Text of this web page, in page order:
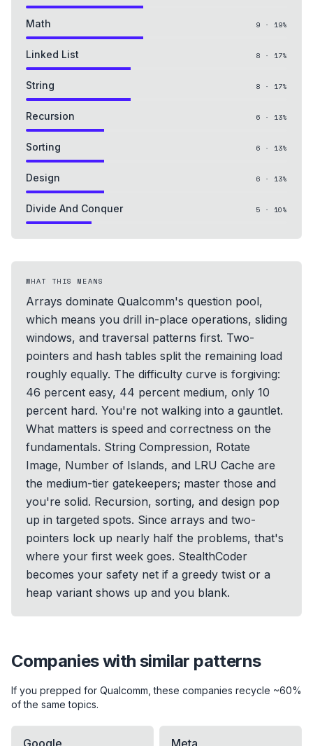
Math 9 · 19%
Linked List 8 · 17%
String 8 · 17%
Recursion 6 · 13%
Sorting 6 · 13%
Design 6 · 13%
Divide And Conquer 5 · 10%
WHAT THIS MEANS
Arrays dominate Qualcomm's question pool,
which means you drill in-place operations, sliding
windows, and traversal patterns first. Two-
pointers and hash tables split the remaining load
roughly equally. The difficulty curve is forgiving:
46 percent easy, 44 percent medium, only 10
percent hard. You're not walking into a gauntlet.
What matters is speed and correctness on the
fundamentals. String Compression, Rotate
Image, Number of Islands, and LRU Cache are
the medium-tier gatekeepers; master those and
you're solid. Recursion, sorting, and design pop
up in targeted spots. Since arrays and two-
pointers lock up nearly half the problems, that's
where your first week goes. StealthCoder
becomes your safety net if a greedy twist or a
heap variant shows up and you blank.
Companies with similar patterns
If you prepped for Qualcomm , these companies recycle ~60%
of the same topics.
Google Meta